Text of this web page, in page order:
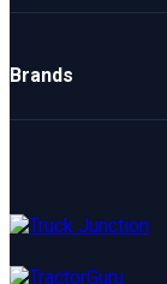
New Cars
Brands
Mahindra
Hyundai
Maruti